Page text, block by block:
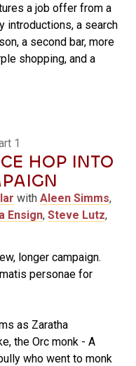
a job offer from a
introductions, a search
a second bar, more
shopping, and a
1
HOP INTO
with Aleen Simms,
Ensign, Steve Lutz,
longer campaign.
personae for
as Zaratha
the Orc monk - A
who went to monk